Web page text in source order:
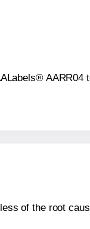
AARR04
of the root